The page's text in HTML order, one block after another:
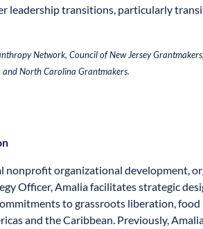
leadership transitions, particularly
Network, Council of New Jersey
North Carolina Grantmakers.
nonprofit organizational development,
Officer, Amalia facilitates strategic
to grassroots liberation, food
and the Caribbean. Previously,